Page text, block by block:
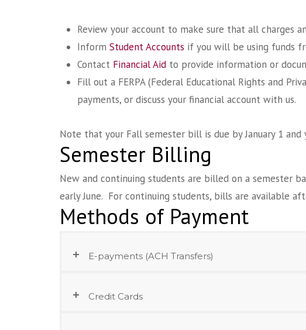
Review your account to make sure that all charges
Inform Student Accounts if you will be using funds
Contact Financial Aid to provide information or
Fill out a FERPA (Federal Educational Rights and
payments, or discuss your financial account with us.
Note that your Fall semester bill is due by January 1
Semester Billing
New and continuing students are billed on a semester
early June. For continuing students, bills are available
Methods of Payment
E-payments (ACH Transfers)
Credit Cards